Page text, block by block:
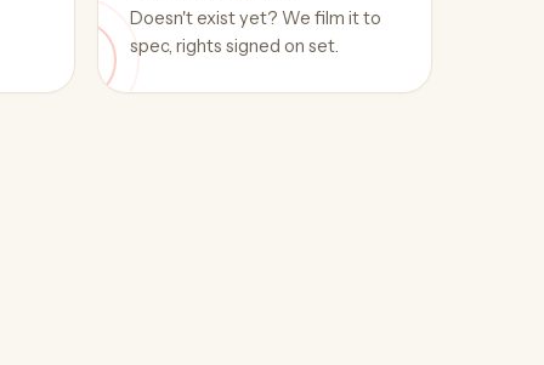
Doesn't exist yet? We film it to
spec, rights signed on set.